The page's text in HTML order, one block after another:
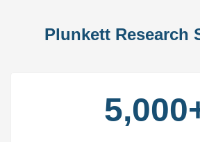
Plunkett Research